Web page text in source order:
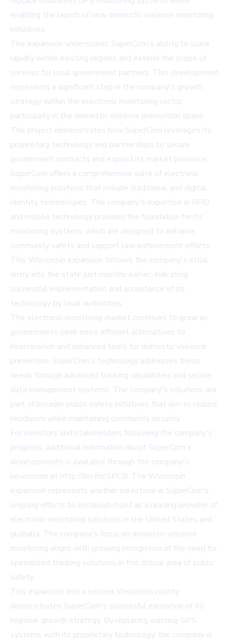
enabling the launch of new domestic violence monitoring
initiatives.
The expansion underscores SuperCom's ability to scale
rapidly within existing regions and extend the scope of
services for local government partners. This development
represents a significant step in the company's growth
strategy within the electronic monitoring sector,
particularly in the domestic violence prevention space.
The project demonstrates how SuperCom leverages its
proprietary technology and partnerships to secure
government contracts and expand its market presence.
SuperCom offers a comprehensive suite of electronic
monitoring solutions that include traditional and digital
identity technologies. The company's expertise in RFID
and mobile technology provides the foundation for its
monitoring systems, which are designed to enhance
community safety and support law enforcement efforts.
This Wisconsin expansion follows the company's initial
entry into the state just months earlier, indicating
successful implementation and acceptance of its
technology by local authorities.
The electronic monitoring market continues to grow as
governments seek more efficient alternatives to
incarceration and enhanced tools for domestic violence
prevention. SuperCom's technology addresses these
needs through advanced tracking capabilities and secure
data management systems. The company's solutions are
part of broader public safety initiatives that aim to reduce
recidivism while maintaining community security.
For investors and stakeholders following the company's
progress, additional information about SuperCom's
developments is available through the company's
newsroom at http://ibn.fm/SPCB. The Wisconsin
expansion represents another milestone in SuperCom's
ongoing efforts to establish itself as a leading provider of
electronic monitoring solutions in the United States and
globally. The company's focus on domestic violence
monitoring aligns with growing recognition of the need for
specialized tracking solutions in this critical area of public
safety.
This expansion into a second Wisconsin county
demonstrates SuperCom's successful execution of its
regional growth strategy. By replacing existing GPS
systems with its proprietary technology, the company is